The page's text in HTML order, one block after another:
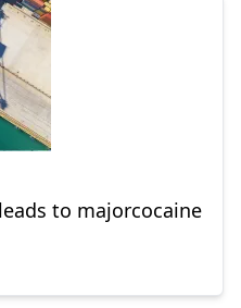
to majorcocaine